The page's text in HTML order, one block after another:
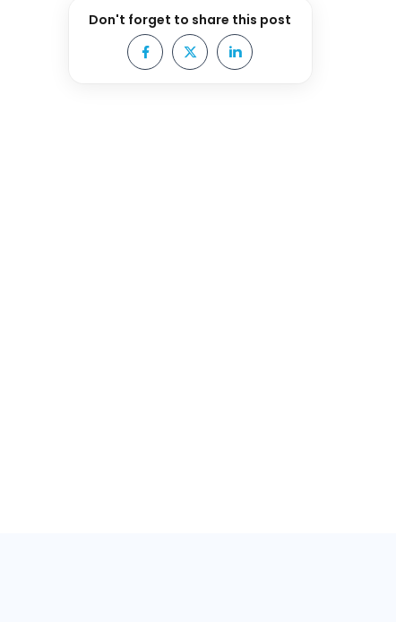
Don't forget to share this post